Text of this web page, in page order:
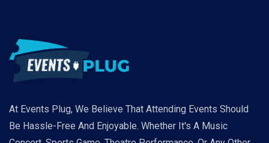
At Events Plug, We Believe That Attending Events Should
Be Hassle-Free And Enjoyable. Whether It's A Music